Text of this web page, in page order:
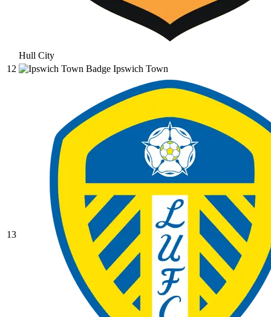
Hull City
12
Ipswich Town
13